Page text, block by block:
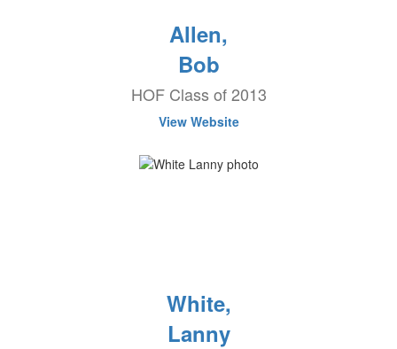
Allen,
Bob
HOF Class of 2013
View Website
White,
Lanny